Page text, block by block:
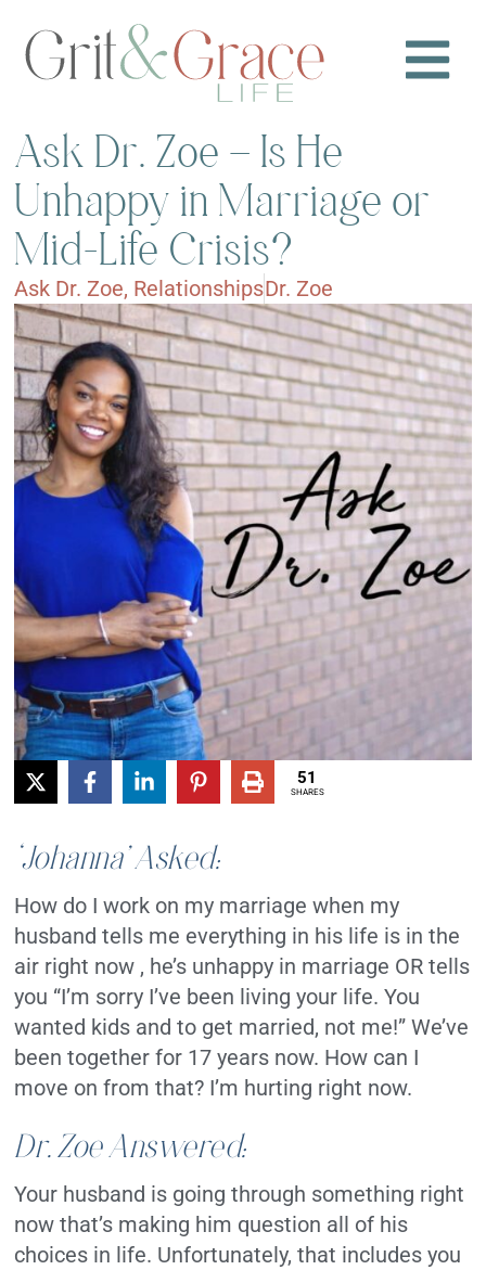
Ask Dr. Zoe – Is He
Unhappy in Marriage or
Mid-Life Crisis?
Ask Dr. Zoe, RelationshipsDr. Zoe
51
SHARES
‘Johanna’ Asked:
How do I work on my marriage when my
husband tells me everything in his life is in the
air right now , he’s unhappy in marriage OR tells
you “I’m sorry I’ve been living your life. You
wanted kids and to get married, not me!” We’ve
been together for 17 years now. How can I
move on from that? I’m hurting right now.
Dr. Zoe Answered:
Your husband is going through something right
now that’s making him question all of his
choices in life. Unfortunately, that includes you